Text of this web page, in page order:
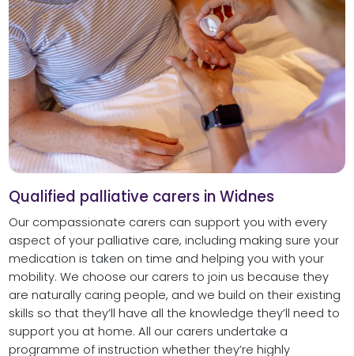
Qualified palliative carers in Widnes
Our compassionate carers can support you with every
aspect of your palliative care, including making sure your
medication is taken on time and helping you with your
mobility. We choose our carers to join us because they
are naturally caring people, and we build on their existing
skills so that they’ll have all the knowledge they’ll need to
support you at home. All our carers undertake a
programme of instruction whether they’re highly